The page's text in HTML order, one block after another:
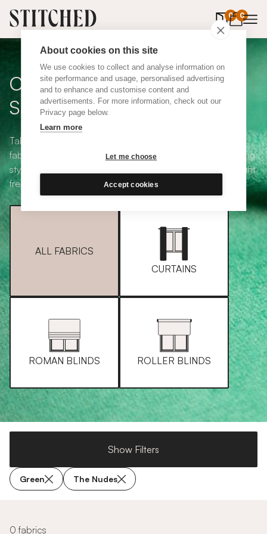
About cookies on this site
We use cookies to collect and analyse information on
site performance and usage, personalised advertising
and to enhance and customise content and
advertisements. For more information, check out our
Privacy page below.
Learn more
Let me choose
Accept cookies
0 0
items in
Curtain + Blind Fabric
Samples
Take your pick from our large selection of eco-friendly
fabrics all available in a range of classic heading and lining
styles, including blackout and thermal. Choose up to eight
free samples and we'll pop them in the post.
ALL FABRICS
CURTAINS
ROMAN BLINDS ROLLER BLINDS
Show Filters
Green The Nudes
0 fabrics